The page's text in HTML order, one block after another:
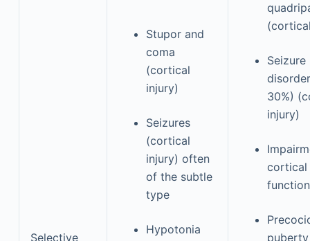
Selective
Stupor and
coma
(cortical
injury)
Seizures
(cortical
injury) often
of the subtle
type
Hypotonia
Seizure
30%)
injury)
cortical
function
puberty